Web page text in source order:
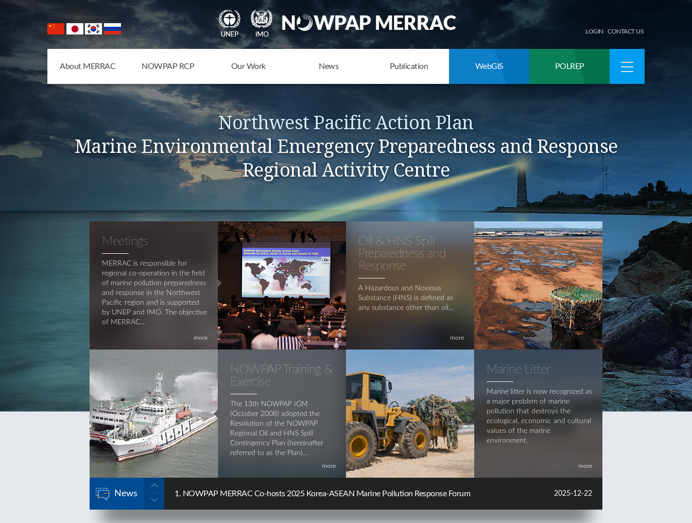
NOWPAP Member States
LOGIN CONTACT US
About MERRAC NOWPAP RCP Our Work News Publication WebGIS POLREP
Northwest Pacific Action Plan
Marine Environmental Emergency Preparedness and Response
Regional Activity Centre
Meetings
MERRAC is responsible for
regional co-operation in the field
of marine pollution preparedness
and response in the Northwest
Pacific region and is supported
by UNEP and IMO. The objective
of MERRAC...
more
Oil & HNS Spill
Preparedness and
Response
A Hazardous and Noxious
Substance (HNS) is defined as
any substance other than oil...
more
NOWPAP Training &
Exercise
The 13th NOWPAP IGM
(October 2008) adopted the
Resolution of the NOWPAP
Regional Oil and HNS Spill
Contingency Plan (hereinafter
referred to as the Plan)...
more
Marine Litter
Marine litter is now recognized as
a major problem of marine
pollution that destroys the
ecological, economic and cultural
values of the marine
environment.
more
News
2025-12-22 2. NOWPAP MERRAC Participates in the 10th KCG-JCG Oil Spill Response Policy Exchange Meeting in Japan 2025-12-22